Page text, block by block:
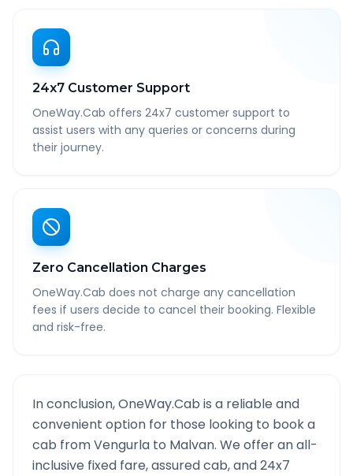
24x7 Customer Support
OneWay.Cab offers 24x7 customer support to
assist users with any queries or concerns during
their journey.
Zero Cancellation Charges
OneWay.Cab does not charge any cancellation
fees if users decide to cancel their booking. Flexible
and risk-free.
In conclusion, OneWay.Cab is a reliable and
convenient option for those looking to book a
cab fromVengurla to Malvan. We offer an all-
inclusive fixed fare, assured cab, and 24x7